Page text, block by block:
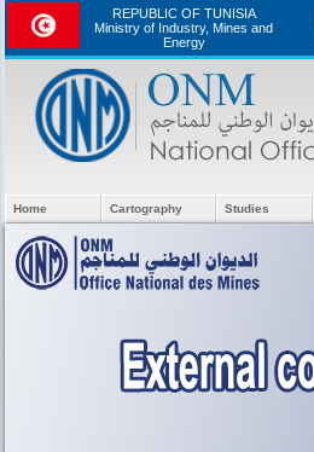
REPUBLIC OF TUNISIA
Ministry of Industry, Mines and
Energy
Home Cartography Studies